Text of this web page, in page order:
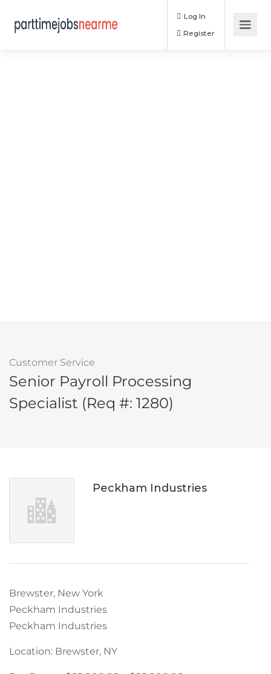
Log In
Customer Service
Senior Payroll Processing
Specialist (Req #: 1280)
Peckham Industries
Brewster, New York
Peckham Industries
Peckham Industries
Location: Brewster, NY